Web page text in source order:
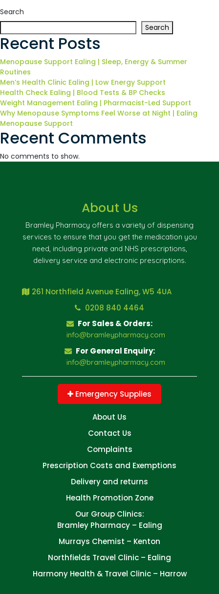
Search
Search
Recent Posts
Menopause Support Ealing | Sleep, Energy & Summer
Routines
Men’s Health Clinic Ealing | Low Energy Support
Health Check Ealing | Blood Tests & BP Checks
Weight Management Ealing | Pharmacist-Led Support
Why Menopause Symptoms Feel Worse at Night | Ealing
Menopause Support
Recent Comments
No comments to show.
About Us
Bramley Pharmacy offers a variety of dispensing
services to ensure that you get the medication you
need, including private and NHS prescriptions,
delivery service and electronic prescriptions.
261 Northfield Avenue Ealing, W5 4UA
0208 840 4464
For Sales & Orders:
info@bramleypharmacy.com
For General Enquiry:
info@bramleypharmacy.com
Emergency Supplies
About Us
Contact Us
Complaints
Prescription Costs and Exemptions
Delivery and returns
Health Promotion Zone
Our Group Clinics:
Bramley Pharmacy – Ealing
Murrays Chemist – Kenton
Northfields Travel Clinic – Ealing
Harmony Health & Travel Clinic – Harrow